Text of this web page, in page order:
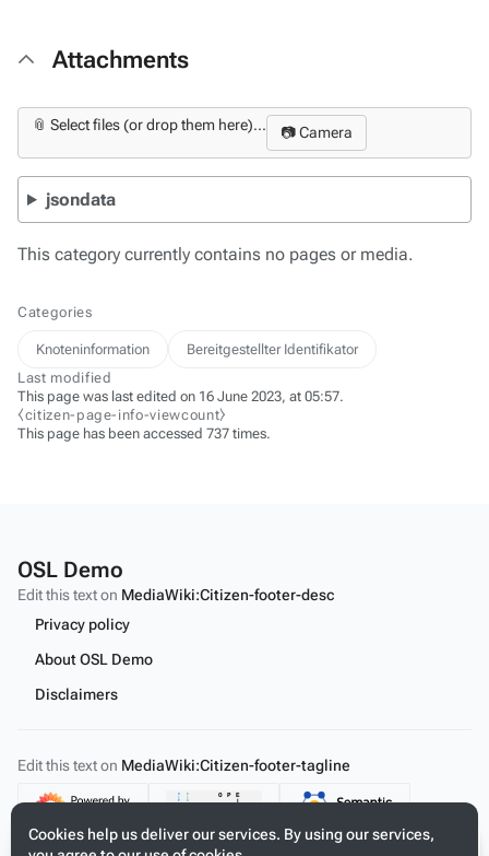
Attachments
📎 Select files (or drop them here)... 📷 Camera
jsondata
This category currently contains no pages or media.
Categories
Knoteninformation
Bereitgestellter Identifikator
Last modified
This page was last edited on 16 June 2023, at 05:57.
⧼citizen-page-info-viewcount⧽
This page has been accessed 737 times.
Cookies help us deliver our services. By using our services,
OSL Demo
Edit this text on MediaWiki:Citizen-footer-desc
Privacy policy
About OSL Demo
Disclaimers
Edit this text on MediaWiki:Citizen-footer-tagline